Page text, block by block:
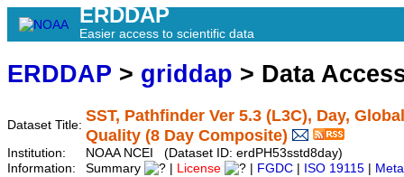
ERDDAP
Easier access to scientific data
ERDDAP > griddap > Data
Dataset Title:
SST, Pathfinder Ver 5.3 (L3C), Day,
Quality (8 Day Composite)
Institution:
NOAA NCEI (Dataset ID: erdPH53sstd8day)
Information:
Summary License FGDC ISO 19115